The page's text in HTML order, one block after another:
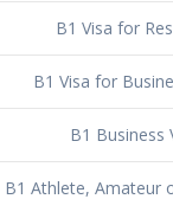
B1 Visa for
B1 Visa for
B1 Athlete, Amateur